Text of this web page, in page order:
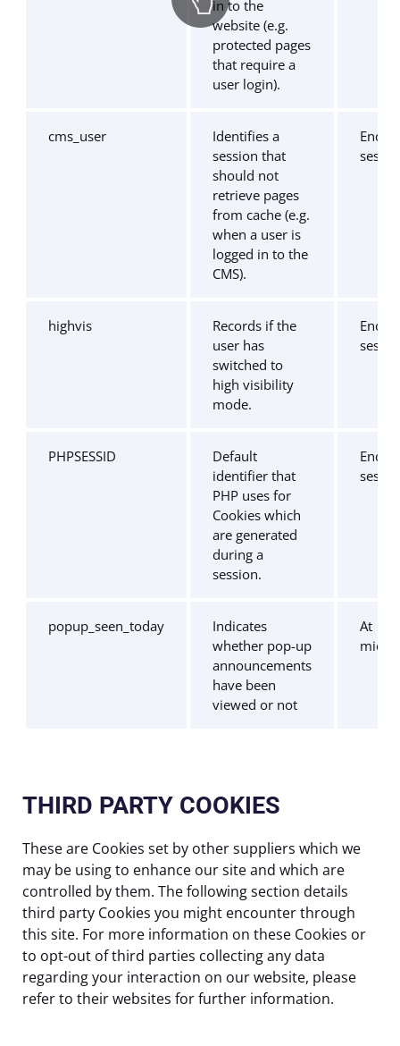
in to the
website (e.g.
protected pages
that require a
user login).
cms_user
Identifies a
session that
should not
retrieve pages
from cache (e.g.
when a user is
logged in to the
CMS).
End of
highvis
Records if the
user has
switched to
high visibility
mode.
End of
PHPSESSID
Default
identifier that
PHP uses for
Cookies which
are generated
during a
session.
End of
popup_seen_today
Indicates
whether pop-up
announcements
have been
viewed or not
At
THIRD PARTY COOKIES
These are Cookies set by other suppliers which we
may be using to enhance our site and which are
controlled by them. The following section details
third party Cookies you might encounter through
this site. For more information on these Cookies or
to opt-out of third parties collecting any data
regarding your interaction on our website, please
refer to their websites for further information.